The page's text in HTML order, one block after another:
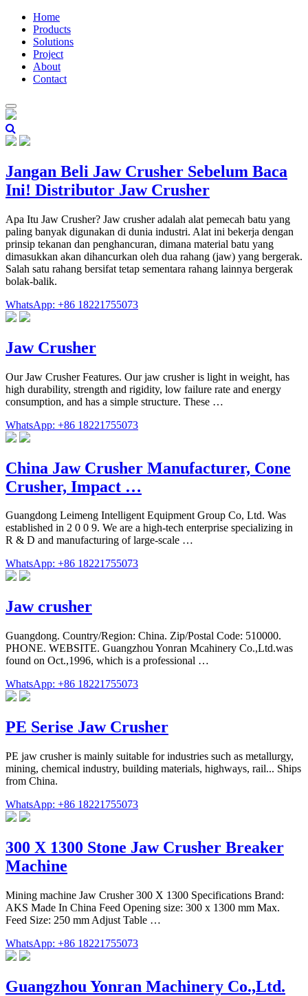
Home
Products
Solutions
Project
About
Contact
Jangan Beli Jaw Crusher Sebelum Baca
Ini! Distributor Jaw Crusher
Apa Itu Jaw Crusher? Jaw crusher adalah alat pemecah batu yang
paling banyak digunakan di dunia industri. Alat ini bekerja dengan
prinsip tekanan dan penghancuran, dimana material batu yang
dimasukkan akan dihancurkan oleh dua rahang (jaw) yang bergerak.
Salah satu rahang bersifat tetap sementara rahang lainnya bergerak
bolak-balik.
WhatsApp: +86 18221755073
Jaw Crusher
Our Jaw Crusher Features. Our jaw crusher is light in weight, has
high durability, strength and rigidity, low failure rate and energy
consumption, and has a simple structure. These …
WhatsApp: +86 18221755073
China Jaw Crusher Manufacturer, Cone
Crusher, Impact …
Guangdong Leimeng Intelligent Equipment Group Co, Ltd. Was
established in 2 0 0 9. We are a high-tech enterprise specializing in
R & D and manufacturing of large-scale …
WhatsApp: +86 18221755073
Jaw crusher
Guangdong. Country/Region: China. Zip/Postal Code: 510000.
PHONE. WEBSITE. Guangzhou Yonran Mcahinery Co.,Ltd.was
found on Oct.,1996, which is a professional …
WhatsApp: +86 18221755073
PE Serise Jaw Crusher
PE jaw crusher is mainly suitable for industries such as metallurgy,
mining, chemical industry, building materials, highways, rail... Ships
from China.
WhatsApp: +86 18221755073
300 X 1300 Stone Jaw Crusher Breaker
Machine
Mining machine Jaw Crusher 300 X 1300 Specifications Brand:
AKS Made In China Feed Opening size: 300 x 1300 mm Max.
Feed Size: 250 mm Adjust Table …
WhatsApp: +86 18221755073
Guangzhou Yonran Machinery Co.,Ltd.